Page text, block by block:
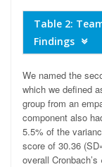
Table 2:
Findings
We named the
which we defined
group from an
component also
5.5% of the
score of 30.36
overall